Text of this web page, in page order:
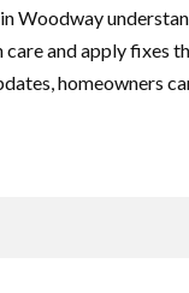
Woodway
care and apply fixes
homeowners